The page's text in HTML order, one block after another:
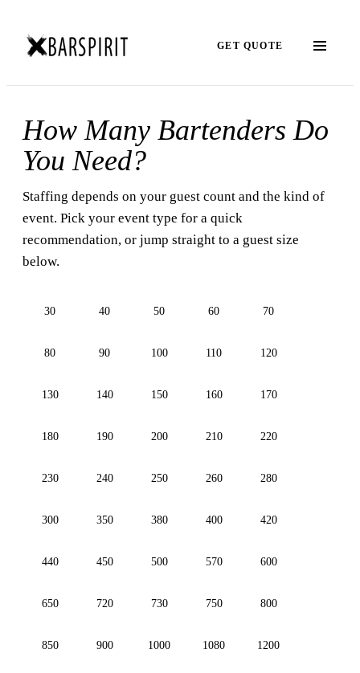
GET QUOTE
How Many Bartenders Do
You Need?
Staffing depends on your guest count and the kind of
event. Pick your event type for a quick
recommendation, or jump straight to a guest size
below.
30 40 50 60 70
80 90 100 110 120
130 140 150 160 170
180 190 200 210 220
230 240 250 260 280
300 350 380 400 420
440 450 500 570 600
650 720 730 750 800
850 900 1000 1080 1200